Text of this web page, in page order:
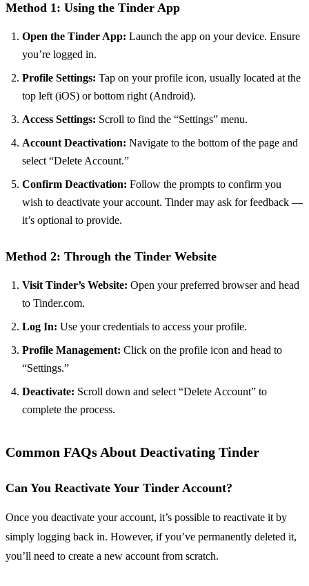
Method 1: Using the Tinder App
Open the Tinder App: Launch the app on your device. Ensure
you’re logged in.
Profile Settings: Tap on your profile icon, usually located at the
top left (iOS) or bottom right (Android).
Access Settings: Scroll to find the “Settings” menu.
Account Deactivation: Navigate to the bottom of the page and
select “Delete Account.”
Confirm Deactivation: Follow the prompts to confirm you
wish to deactivate your account. Tinder may ask for feedback —
it’s optional to provide.
Method 2: Through the Tinder Website
Visit Tinder’s Website: Open your preferred browser and head
to Tinder.com.
Log In: Use your credentials to access your profile.
Profile Management: Click on the profile icon and head to
“Settings.”
Deactivate: Scroll down and select “Delete Account” to
complete the process.
Common FAQs About Deactivating Tinder
Can You Reactivate Your Tinder Account?
Once you deactivate your account, it’s possible to reactivate it by
simply logging back in. However, if you’ve permanently deleted it,
you’ll need to create a new account from scratch.